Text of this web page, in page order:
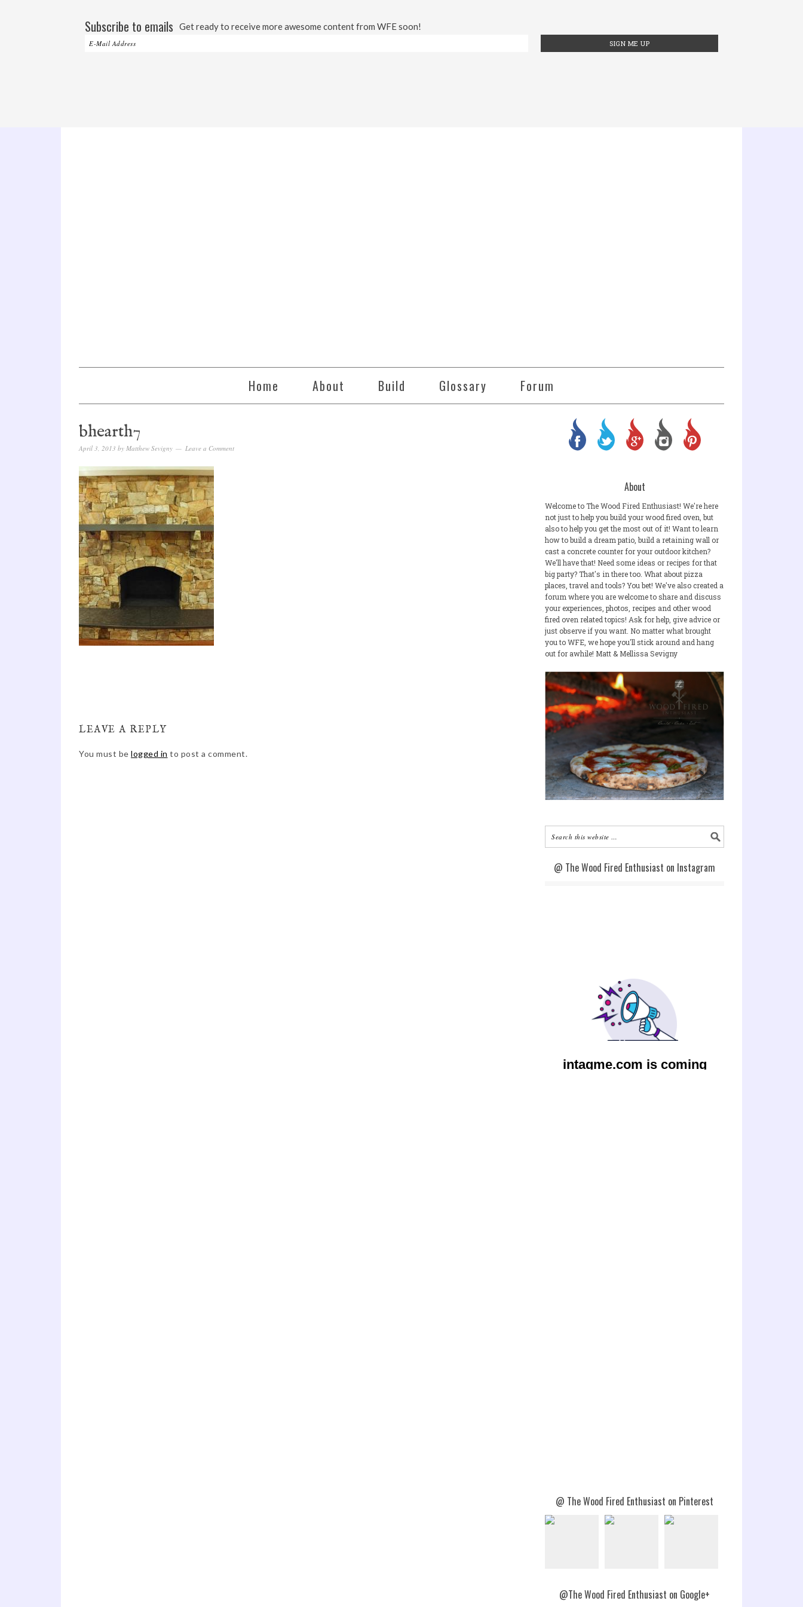
Subscribe to emails Get ready to receive more awesome content from WFE soon!
Home About Build Glossary Forum
bhearth7
April 3, 2013 by Matthew Sevigny Leave a Comment
LEAVE A REPLY
You must be logged in to post a comment.
About
Welcome to The Wood Fired Enthusiast! We're here
not just to help you build your wood fired oven, but
also to help you get the most out of it! Want to learn
how to build a dream patio, build a retaining wall or
cast a concrete counter for your outdoor kitchen?
We'll have that! Need some ideas or recipes for that
big party? That's in there too. What about pizza
places, travel and tools? You bet! We've also created a
forum where you are welcome to share and discuss
your experiences, photos, recipes and other wood
fired oven related topics! Ask for help, give advice or
just observe if you want. No matter what brought
you to WFE, we hope you'll stick around and hang
out for awhile! Matt & Mellissa Sevigny
@ The Wood Fired Enthusiast on Instagram
@ The Wood Fired Enthusiast on Pinterest
@The Wood Fired Enthusiast on Google+